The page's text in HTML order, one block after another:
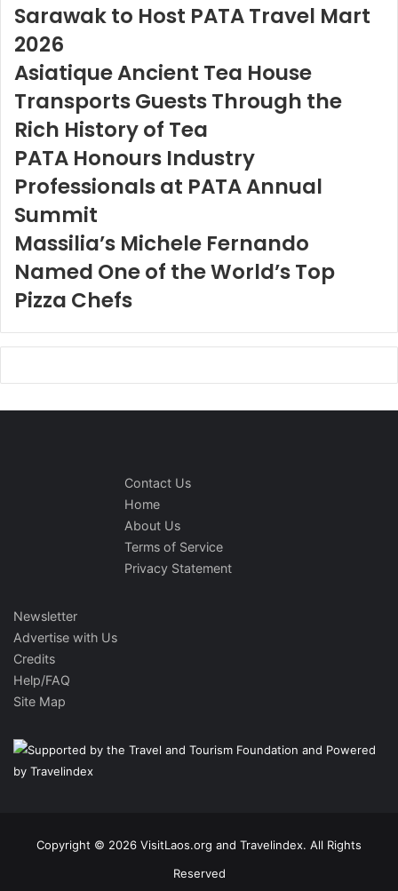
Sarawak to Host PATA Travel Mart
2026
Asiatique Ancient Tea House
Transports Guests Through the
Rich History of Tea
PATA Honours Industry
Professionals at PATA Annual
Summit
Massilia’s Michele Fernando
Named One of the World’s Top
Pizza Chefs
Contact Us
Home
About Us
Terms of Service
Privacy Statement
Newsletter
Advertise with Us
Credits
Help/FAQ
Site Map
Copyright © 2026 VisitLaos.org and Travelindex. All Rights
Reserved